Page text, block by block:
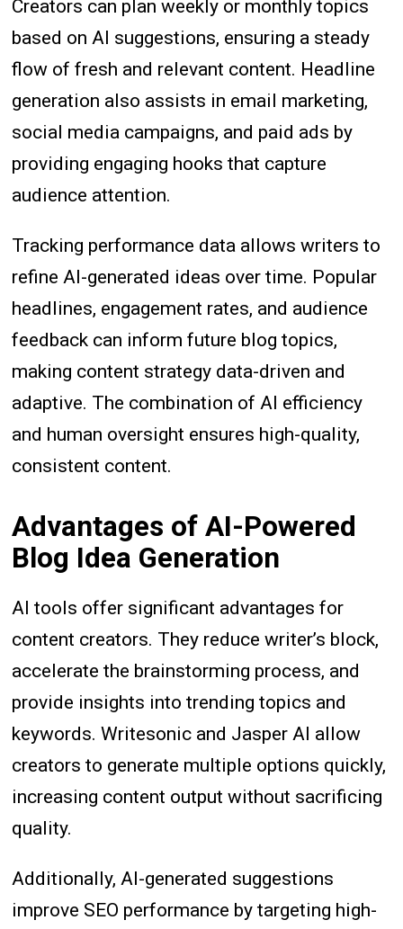
Creators can plan weekly or monthly topics
based on AI suggestions, ensuring a steady
flow of fresh and relevant content. Headline
generation also assists in email marketing,
social media campaigns, and paid ads by
providing engaging hooks that capture
audience attention.
Tracking performance data allows writers to
refine AI-generated ideas over time. Popular
headlines, engagement rates, and audience
feedback can inform future blog topics,
making content strategy data-driven and
adaptive. The combination of AI efficiency
and human oversight ensures high-quality,
consistent content.
Advantages of AI-Powered
Blog Idea Generation
AI tools offer significant advantages for
content creators. They reduce writer’s block,
accelerate the brainstorming process, and
provide insights into trending topics and
keywords. Writesonic and Jasper AI allow
creators to generate multiple options quickly,
increasing content output without sacrificing
quality.
Additionally, AI-generated suggestions
improve SEO performance by targeting high-